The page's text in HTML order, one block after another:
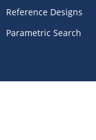
Reference Designs
Parametric Search